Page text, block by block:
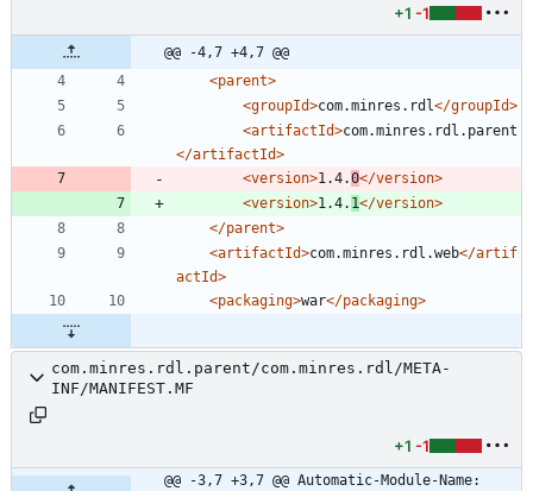
+1 -1
@@ -4,7 +4,7 @@
<parent>
<groupId>com.minres.rdl</groupId>
<artifactId>com.minres.rdl.parent
</artifactId>
<version>1.4.0</version>
<version>1.4. 1</version>
</parent>
<artifactId>com.minres.rdl.web</artif
actId>
<packaging>war</packaging>
com.minres.rdl.parent/com.minres.rdl/META-
INF/MANIFEST.MF
+1 -1
@@ -3,7 +3,7 @@ Automatic-Module-Name: